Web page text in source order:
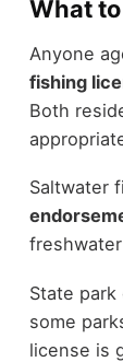
What
Anyone
fishing
Both
Saltwater
State
some
license is